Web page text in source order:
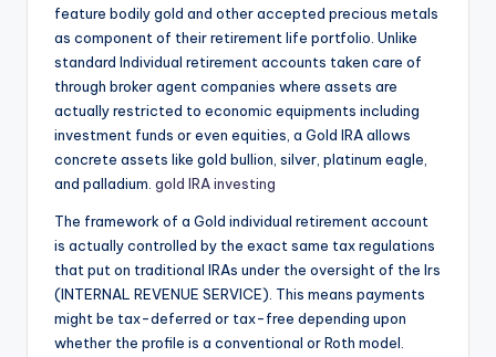
feature bodily gold and other accepted precious metals
as component of their retirement life portfolio. Unlike
standard Individual retirement accounts taken care of
through broker agent companies where assets are
actually restricted to economic equipments including
investment funds or even equities, a Gold IRA allows
concrete assets like gold bullion, silver, platinum eagle,
and palladium. gold IRA investing
The framework of a Gold individual retirement account
is actually controlled by the exact same tax regulations
that put on traditional IRAs under the oversight of the Irs
(INTERNAL REVENUE SERVICE). This means payments
might be tax-deferred or tax-free depending upon
whether the profile is a conventional or Roth model.